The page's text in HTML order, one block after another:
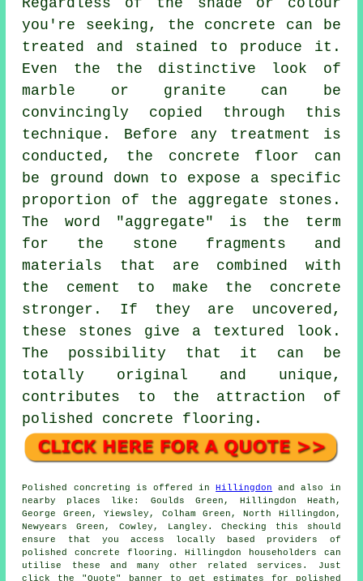
Regardless of the shade or colour
you're seeking, the concrete can be
treated and stained to produce it.
Even the the distinctive look of
marble or granite can be
convincingly copied through this
technique. Before any treatment is
conducted, the concrete floor can
be ground down to expose a specific
proportion of the aggregate stones.
The word "aggregate" is the term
for the stone fragments and
materials that are combined with
the cement to make the concrete
stronger. If they are uncovered,
these stones give a textured look.
The possibility that it can be
totally original and unique,
contributes to the attraction of
polished concrete flooring.
Polished concreting is offered inHillingdon and also in
nearby places like: Goulds Green, Hillingdon Heath,
George Green, Yiewsley, Colham Green, North Hillingdon,
Newyears Green, Cowley, Langley. Checking this should
ensure that you access locally based providers of
polished concrete flooring. Hillingdon householders can
utilise these and many other related services. Just
click the "Quote" banner to get estimates for polished